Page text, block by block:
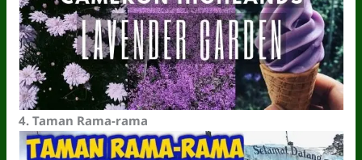
4.Taman Rama-rama